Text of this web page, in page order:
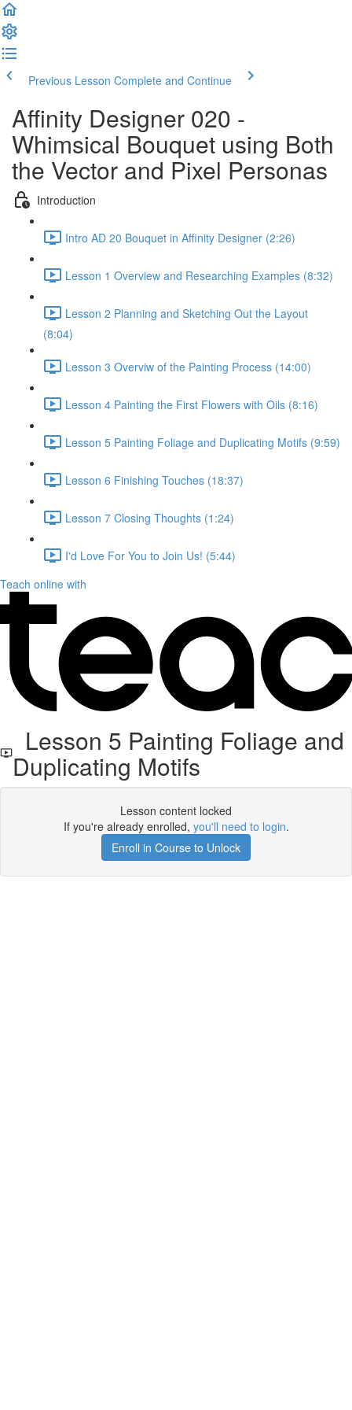
Previous Lesson Complete and Continue
Affinity Designer 020 -
Whimsical Bouquet using Both
the Vector and Pixel Personas
Introduction
Intro AD 20 Bouquet in Affinity Designer (2:26)
Lesson 1 Overview and Researching Examples (8:32)
Lesson 2 Planning and Sketching Out the Layout
(8:04)
Lesson 3 Overviw of the Painting Process (14:00)
Lesson 4 Painting the First Flowers with Oils (8:16)
Lesson 5 Painting Foliage and Duplicating Motifs (9:59)
Lesson 6 Finishing Touches (18:37)
Lesson 7 Closing Thoughts (1:24)
I'd Love For You to Join Us! (5:44)
Teach online with
Lesson 5 Painting Foliage and
Duplicating Motifs
Lesson content locked
If you're already enrolled, you'll need to login.
Enroll in Course to Unlock